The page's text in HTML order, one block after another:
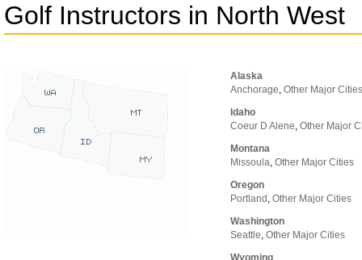
Golf Instructors in North West
Alaska
Anchorage, Other Major Cities
Idaho
Coeur D Alene, Other Major
Montana
Missoula, Other Major Cities
Oregon
Portland , Other Major Cities
Washington
Seattle, Other Major Cities
Wyoming